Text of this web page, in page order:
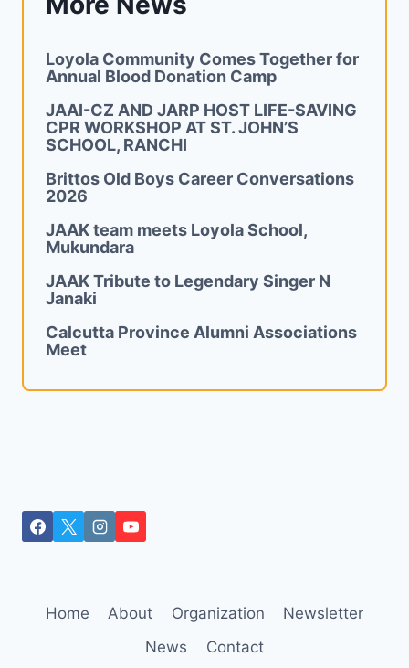
Loyola Community Comes Together for
Annual Blood Donation Camp
JAAI-CZ AND JARP HOST LIFE-SAVING
CPR WORKSHOP AT ST. JOHN’S
SCHOOL, RANCHI
Brittos Old Boys Career Conversations
2026
JAAK team meets Loyola School,
Mukundara
JAAK Tribute to Legendary Singer N
Janaki
Calcutta Province Alumni Associations
Meet
Home About Organization
Newsletter
News
Contact